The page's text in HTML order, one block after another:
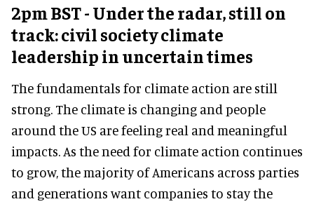
2pm BST - Under the radar, still on
track: civil society climate
leadership in uncertain times
The fundamentals for climate action are still
strong. The climate is changing and people
around the US are feeling real and meaningful
impacts. As the need for climate action continues
to grow, the majority of Americans across parties
and generations want companies to stay the